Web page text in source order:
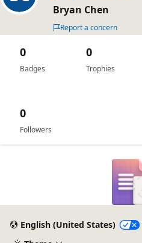
Bryan Chen
Report a concern
Badges
0
Trophies
0
Followers
0
English (United States)